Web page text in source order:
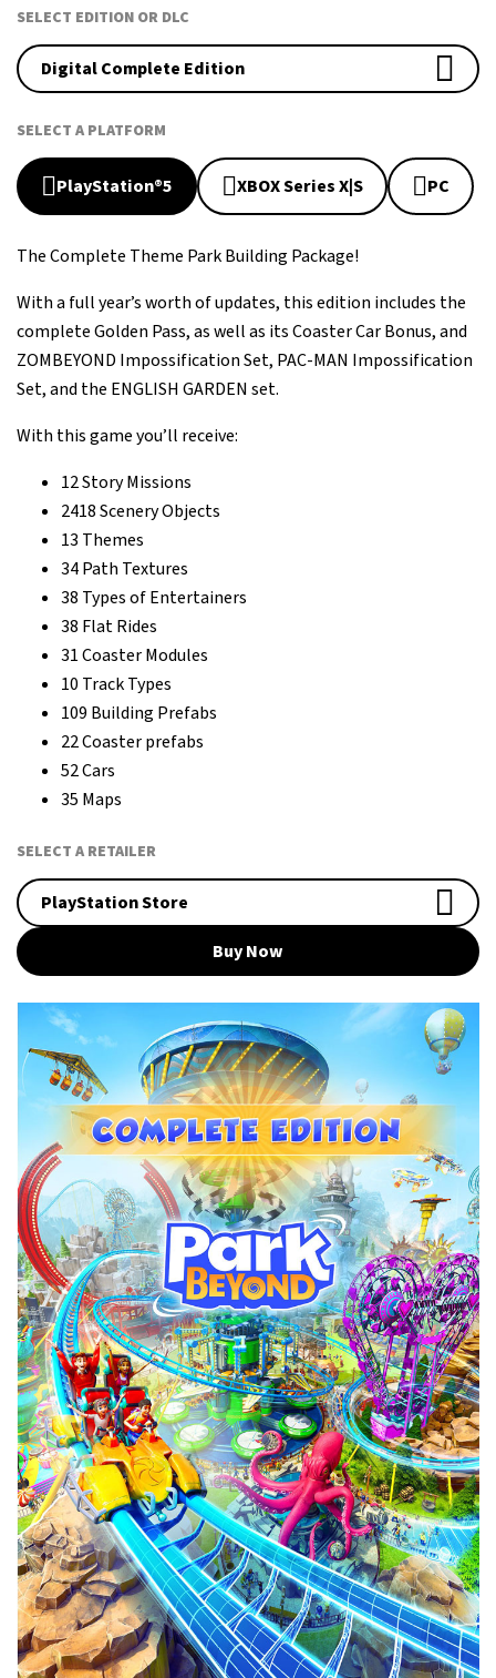
SELECT EDITION OR DLC
Digital Complete Edition
SELECT A PLATFORM
PlayStation®5 XBOX Series X|S PC
The Complete Theme Park Building Package!
With a full year’s worth of updates, this edition includes the
complete Golden Pass, as well as its Coaster Car Bonus, and
ZOMBEYOND Impossification Set, PAC-MAN Impossification
Set, and the ENGLISH GARDEN set.
With this game you’ll receive:
12 Story Missions
2418 Scenery Objects
13 Themes
34 Path Textures
38 Types of Entertainers
38 Flat Rides
31 Coaster Modules
10 Track Types
109 Building Prefabs
22 Coaster prefabs
52 Cars
35 Maps
SELECT A RETAILER
PlayStation Store
Buy Now